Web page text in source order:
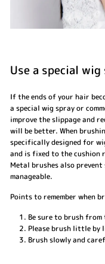
Use a special wig
If the ends of your hair
a special wig spray or
improve the slippage and
will be better. When
specifically designed for
and is fixed to the cushion
Metal brushes also
manageable.
Points to remember when
Be sure to brush
Please brush little by
Brush slowly and